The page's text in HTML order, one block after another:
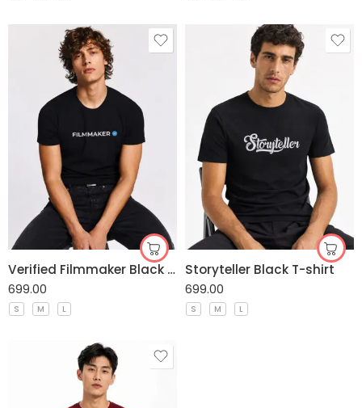
Verified Filmmaker Black T-shirt
699.00
S M L
Storyteller Black T-shirt
699.00
S M L